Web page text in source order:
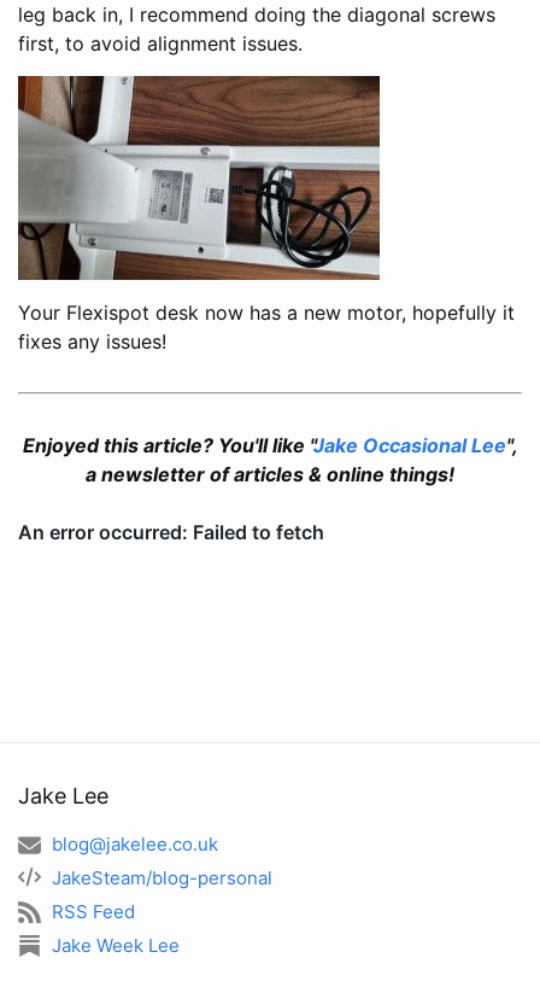
leg back in, I recommend doing the diagonal screws
first, to avoid alignment issues.
Your Flexispot desk now has a new motor, hopefully it
fixes any issues!
Enjoyed this article? You'll like "Jake Occasional Lee",
a newsletter of articles & online things!
Jake Lee
blog@jakelee.co.uk
JakeSteam/blog-personal
RSS Feed
Jake Week Lee